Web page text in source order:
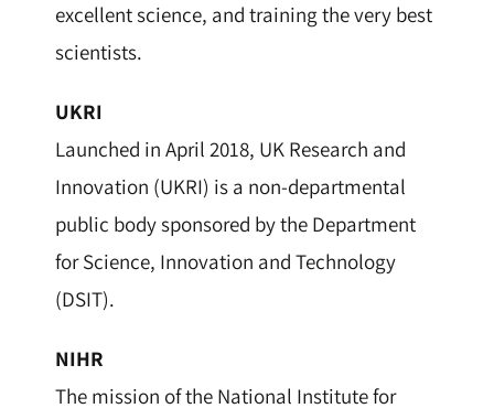
excellent science, and training the very best
scientists.
UKRI
Launched in April 2018, UK Research and
Innovation (UKRI) is a non-departmental
public body sponsored by the Department
for Science, Innovation and Technology
(DSIT).
NIHR
The mission of the National Institute for